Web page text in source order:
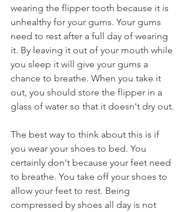
wearing the flipper tooth because it is
unhealthy for your gums. Your gums
need to rest after a full day of wearing
it. By leaving it out of your mouth while
you sleep it will give your gums a
chance to breathe. When you take it
out, you should store the flipper in a
glass of water so that it doesn't dry out.
The best way to think about this is if
you wear your shoes to bed. You
certainly don't because your feet need
to breathe. You take off your shoes to
allow your feet to rest. Being
compressed by shoes all day is not